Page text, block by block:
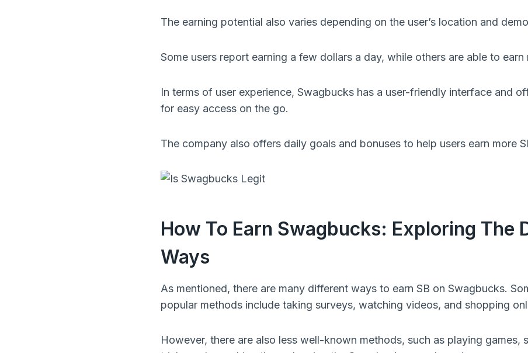
The earning potential also varies depending on the user’s location and
Some users report earning a few dollars a day, while others are able to earn
In terms of user experience, Swagbucks has a user-friendly interface and
for easy access on the go.
The company also offers daily goals and bonuses to help users earn more
How To Earn Swagbucks: Exploring The
Ways
As mentioned, there are many different ways to earn SB on Swagbucks.
popular methods include taking surveys, watching videos, and shopping
However, there are also less well-known methods, such as playing games,